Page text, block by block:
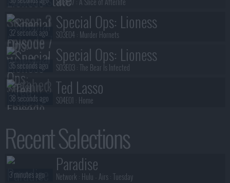
Recent Selections
Paradise
Network : Hulu - Airs :Tuesday
3 minutes ago
Special Ops: Lioness
S03E04 : Murder Hornets
32 seconds ago
Special Ops: Lioness
S03E03 :The Bear Is Infected
35 seconds ago
Ted Lasso
S04E01 : Home
38 seconds ago
S03E02 : No Sorrow Like the Survivor
41 seconds ago
Anna Pigeon
S01E01 :Track of the Cat
1 minute ago